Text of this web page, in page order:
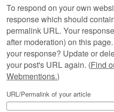
To respond on your own
response which should
permalink URL. Your
after moderation) on this
your response? Update or
your post's URL again. (Find
Webmentions.)
URL/Permalink of your article